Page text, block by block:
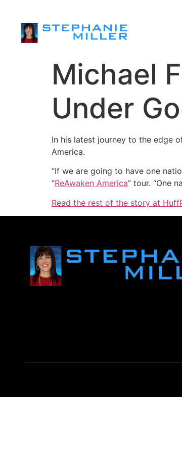
Michael
Under
In his latest journey to the edge
America.
“If we are going to have one
“ReAwaken America” tour. “One
Read the rest of the story at